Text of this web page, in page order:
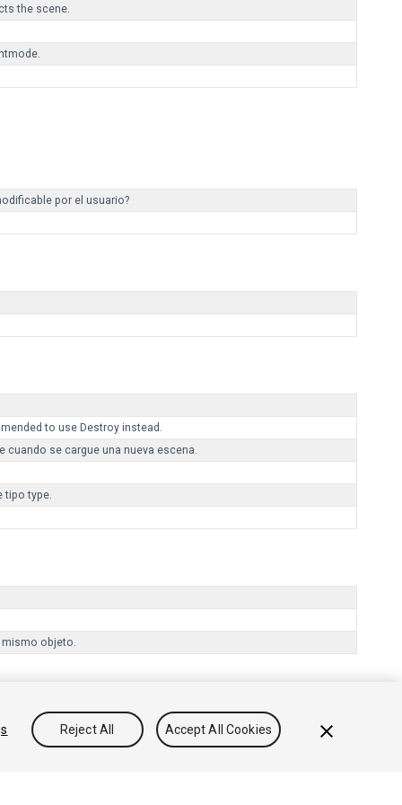
the scene.
por el usuario?
to use Destroy instead.
se cargue una nueva escena.
tipo type.
mismo objeto.
Reject All Accept All Cookies